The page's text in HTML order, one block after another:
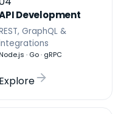
Development
GraphQL &
Node.js · Go · gRPC
Explore